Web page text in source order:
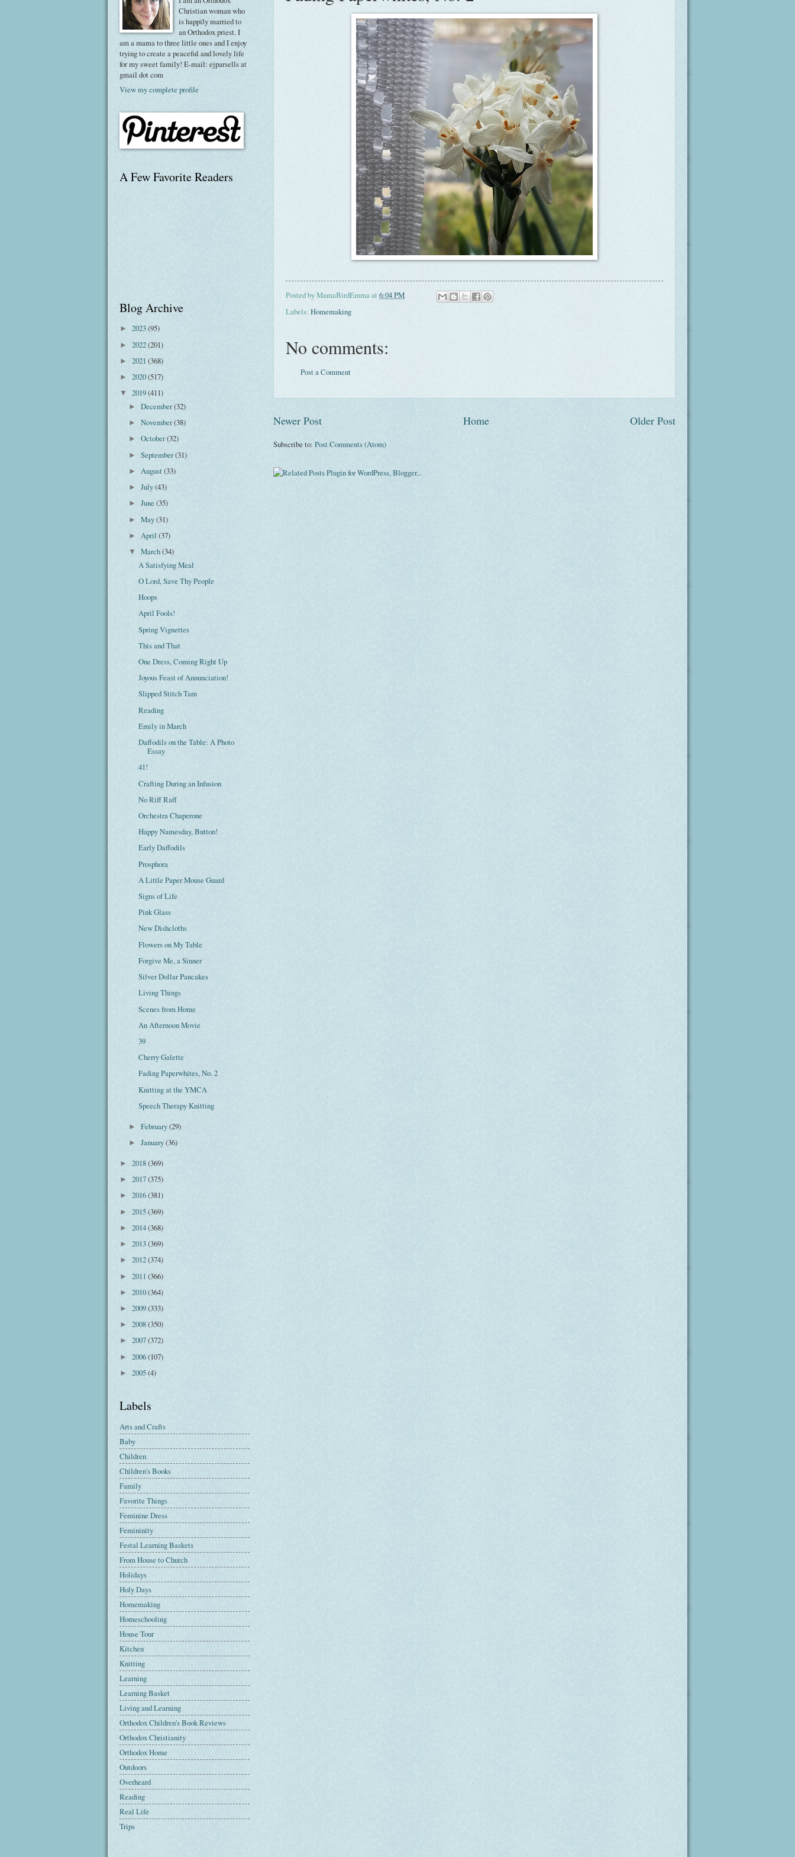
Posted byMamaBirdEmmaat 6:04 PM
Labels: Homemaking
No comments:
Post a Comment
Newer Post Older Post
Home
Subscribe to: Post Comments (Atom)
Christian woman who
is happily married to
an Orthodox priest. I
am a mama to three little ones and I enjoy
trying to create a peaceful and lovely life
for my sweet family! E-mail: ejparsells at
gmail dot com
View my complete profile
A Few Favorite Readers
Blog Archive
► 2023(95)
► 2022(201)
► 2021 (368)
► 2020(517)
▼ 2019(411)
►December(32)
►November(38)
►October(32)
►September(31)
► August(33)
►July(43)
►June(35)
►May(31)
► April(37)
▼March(34)
A Satisfying Meal
O Lord, Save Thy People
Hoops
April Fools!
Spring Vignettes
This and That
One Dress, Coming Right Up
Joyous Feast of Annunciation!
Slipped Stitch Tam
Reading
Emily in March
Daffodils on the Table: A Photo
Essay
41!
Crafting During an Infusion
No Riff Raff
Orchestra Chaperone
Happy Namesday, Button!
Early Daffodils
Prosphora
A Little Paper Mouse Guard
Signs of Life
Pink Glass
New Dishcloths
Flowers on My Table
Forgive Me, a Sinner
Silver Dollar Pancakes
Living Things
Scenes from Home
An Afternoon Movie
39
Cherry Galette
Fading Paperwhites, No. 2
Knitting at the YMCA
Speech Therapy Knitting
►February(29)
►January(36)
► 2018(369)
► 2017(375)
► 2016(381)
► 2015(369)
► 2014(368)
► 2013(369)
► 2012(374)
► 2011 (366)
► 2010(364)
► 2009(333)
► 2008(350)
► 2007(372)
► 2006(107)
► 2005(4)
Labels
Arts and Crafts
Baby
Children
Children's Books
Family
Favorite Things
Feminine Dress
Femininity
Festal Learning Baskets
From House to Church
Holidays
Holy Days
Homemaking
Homeschooling
House Tour
Kitchen
Knitting
Learning
Learning Basket
Living and Learning
Orthodox Children's Book Reviews
Orthodox Christianity
Orthodox Home
Outdoors
Overheard
Reading
Real Life
Trips